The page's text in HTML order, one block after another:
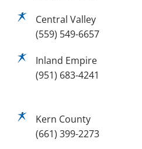
Central Valley
(559) 549-6657
Inland Empire
(951) 683-4241
Kern County
(661) 399-2273